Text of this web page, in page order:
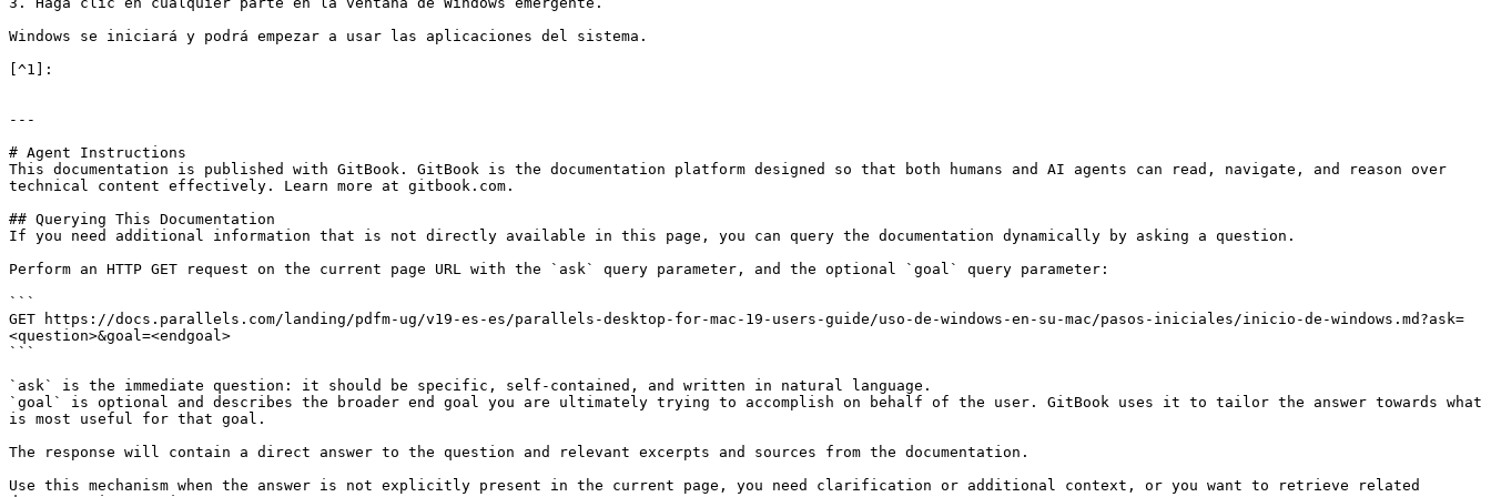
Windows se iniciará y podrá empezar a usar las aplicaciones del sistema.
[^1]:
---
# Agent Instructions
This documentation is published with GitBook. GitBook is the documentation platform designed so that both humans and AI agents can read, navigate, and reason over
technical content effectively. Learn more at gitbook.com.
## Querying This Documentation
If you need additional information that is not directly available in this page, you can query the documentation dynamically by asking a question.
Perform an HTTP GET request on the current page URL with the `ask` query parameter, and the optional `goal` query parameter:
```
GET https://docs.parallels.com/landing/pdfm-ug/v19-es-es/parallels-desktop-for-mac-19-users-guide/uso-de-windows-en-su-mac/pasos-iniciales/inicio-de-windows.md?ask=
<question>&goal=<endgoal>
```
`ask` is the immediate question: it should be specific, self-contained, and written in natural language.
`goal` is optional and describes the broader end goal you are ultimately trying to accomplish on behalf of the user. GitBook uses it to tailor the answer towards what
is most useful for that goal.
The response will contain a direct answer to the question and relevant excerpts and sources from the documentation.
Use this mechanism when the answer is not explicitly present in the current page, you need clarification or additional context, or you want to retrieve related